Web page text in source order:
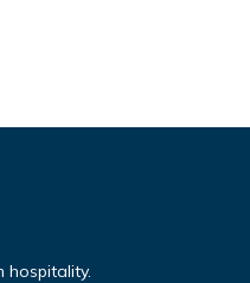
hospitality.